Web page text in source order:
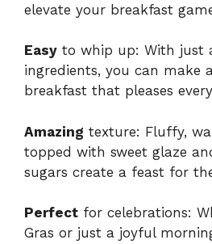
elevate your breakfast
Easy to whip up: With just
ingredients, you can make
breakfast that pleases
Amazing texture: Fluffy,
topped with sweet glaze
sugars create a feast for
Perfect for celebrations:
Gras or just a joyful